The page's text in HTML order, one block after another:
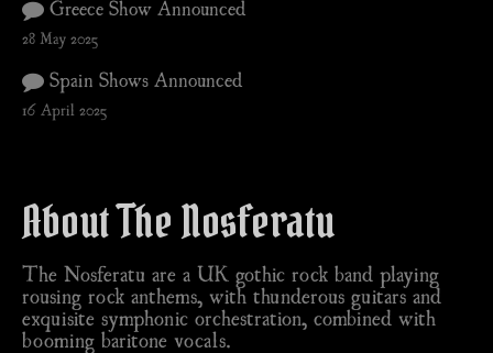
Greece Show Announced
28 May 2025
Spain Shows Announced
16 April 2025
About The Nosferatu
The Nosferatu are a UK gothic rock band playing
rousing rock anthems, with thunderous guitars and
exquisite symphonic orchestration, combined with
booming baritone vocals.